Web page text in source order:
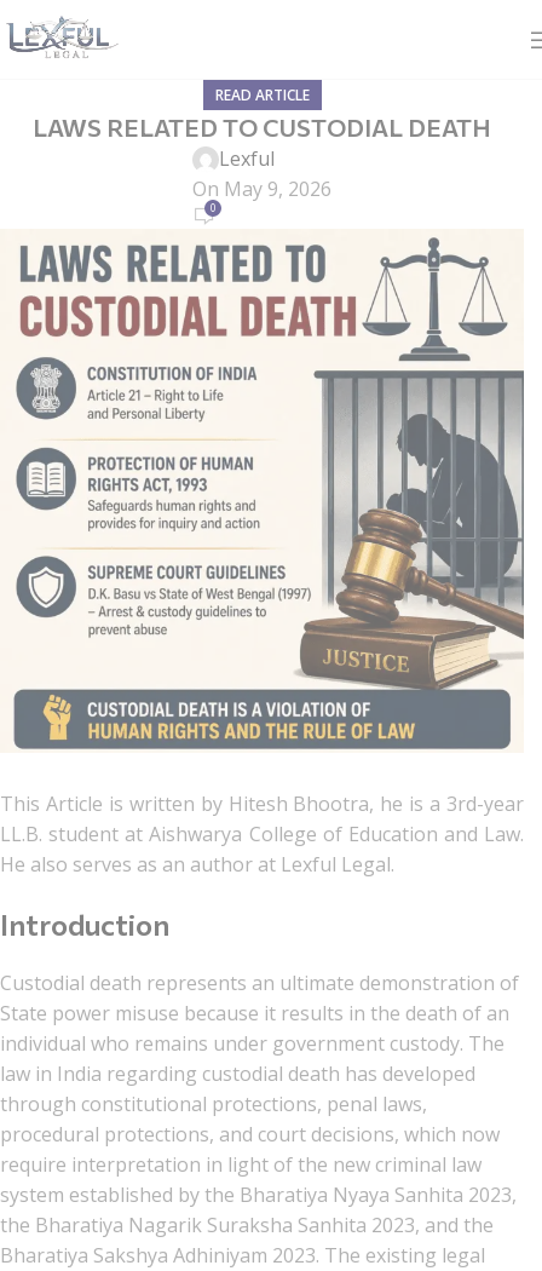
READ ARTICLE
LAWS RELATED TO CUSTODIAL DEATH
Lexful
On May 9, 2026
0
This Article is written by Hitesh Bhootra, he is a 3rd-year
LL.B. student at Aishwarya College of Education and Law.
He also serves as an author at Lexful Legal.
Introduction
Custodial death represents an ultimate demonstration of
State power misuse because it results in the death of an
individual who remains under government custody. The
law in India regarding custodial death has developed
through constitutional protections, penal laws,
procedural protections, and court decisions, which now
require interpretation in light of the new criminal law
system established by the Bharatiya Nyaya Sanhita 2023,
the Bharatiya Nagarik Suraksha Sanhita 2023, and the
Bharatiya Sakshya Adhiniyam 2023. The existing legal